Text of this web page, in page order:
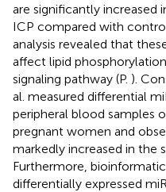
are significantly increased
ICP compared with
analysis revealed that
affect lipid
signaling pathway (P. ).
al. measured differential
peripheral blood samples
pregnant women and
markedly increased in the
Furthermore,
differentially expressed